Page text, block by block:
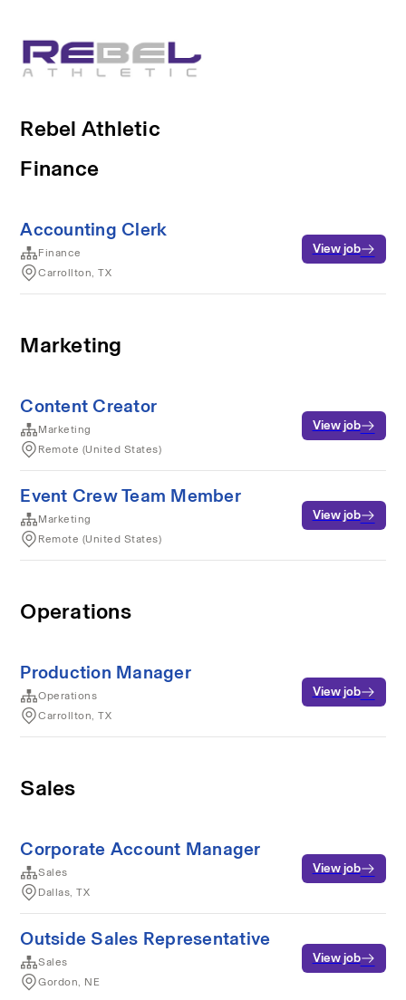
Rebel Athletic
Finance
Accounting Clerk
Finance
Carrollton, TX
View job
Marketing
Content Creator
Marketing
Remote (United States)
View job
Event Crew Team Member
Marketing
Remote (United States)
View job
Operations
Production Manager
Operations
Carrollton, TX
View job
Sales
Corporate Account Manager
Sales
Dallas, TX
View job
Outside Sales Representative
Sales
Gordon, NE
View job